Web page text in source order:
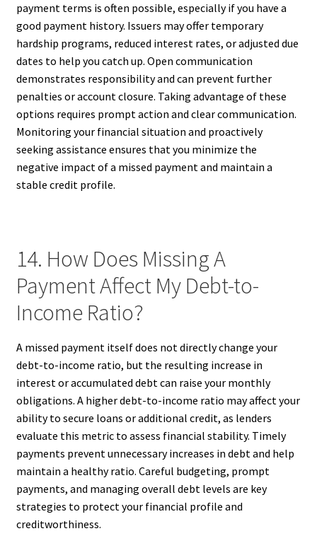
payment terms is often possible, especially if you have a
good payment history. Issuers may offer temporary
hardship programs, reduced interest rates, or adjusted due
dates to help you catch up. Open communication
demonstrates responsibility and can prevent further
penalties or account closure. Taking advantage of these
options requires prompt action and clear communication.
Monitoring your financial situation and proactively
seeking assistance ensures that you minimize the
negative impact of a missed payment and maintain a
stable credit profile.
14. How Does Missing A
Payment Affect My Debt-to-
Income Ratio?
A missed payment itself does not directly change your
debt-to-income ratio, but the resulting increase in
interest or accumulated debt can raise your monthly
obligations. A higher debt-to-income ratio may affect your
ability to secure loans or additional credit, as lenders
evaluate this metric to assess financial stability. Timely
payments prevent unnecessary increases in debt and help
maintain a healthy ratio. Careful budgeting, prompt
payments, and managing overall debt levels are key
strategies to protect your financial profile and
creditworthiness.